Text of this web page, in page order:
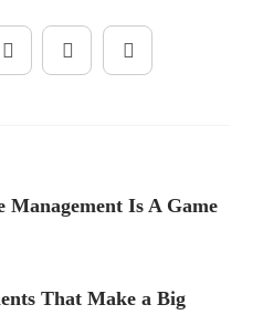
Is A Game
That Make a Big